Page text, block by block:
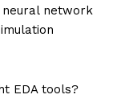
network
EDA tools?